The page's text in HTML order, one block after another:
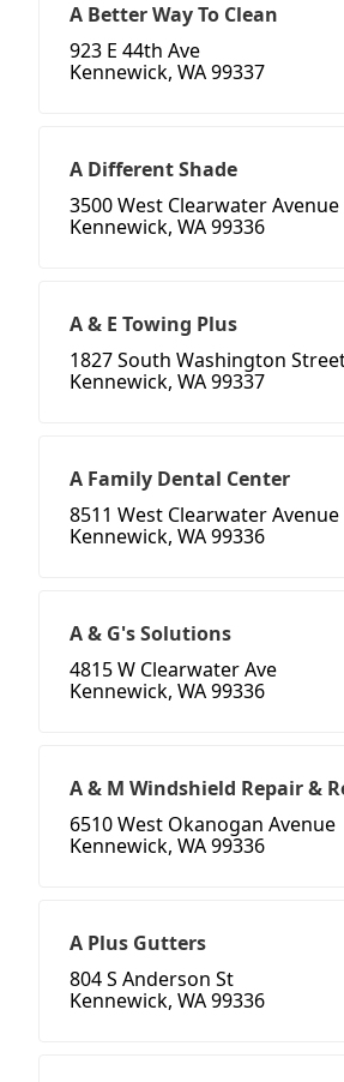
A Better Way To Clean
923 E 44th Ave
Kennewick, WA 99337
A Different Shade
3500 West Clearwater Avenue
Kennewick, WA 99336
A & E Towing Plus
1827 South Washington
Kennewick, WA 99337
A Family Dental Center
8511 West Clearwater Avenue
Kennewick, WA 99336
A & G's Solutions
4815 W Clearwater Ave
Kennewick, WA 99336
A & M Windshield Repair &
6510 West Okanogan Avenue
Kennewick, WA 99336
A Plus Gutters
804 S Anderson St
Kennewick, WA 99336